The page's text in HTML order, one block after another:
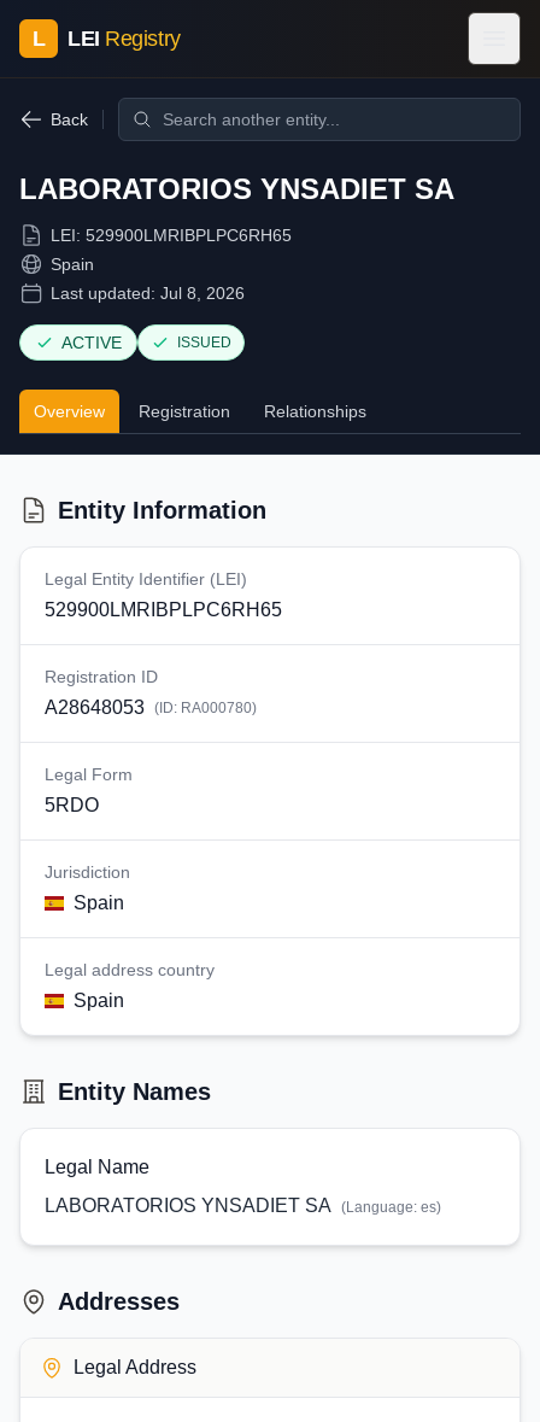
L LEI Registry
Back
LABORATORIOS YNSADIET SA
LEI: 529900LMRIBPLPC6RH65
Spain
Last updated: Jul 8, 2026
ACTIVE ISSUED
Overview Registration Relationships
Entity Information
Legal Entity Identifier (LEI)
529900LMRIBPLPC6RH65
Registration ID
A28648053 (ID: RA000780)
Legal Form
5RDO
Jurisdiction
Spain
Legal address country
Spain
Entity Names
Legal Name
LABORATORIOS YNSADIET SA
(Language: es)
Addresses
Legal Address